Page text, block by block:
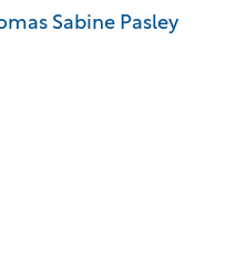
Sabine Pasley